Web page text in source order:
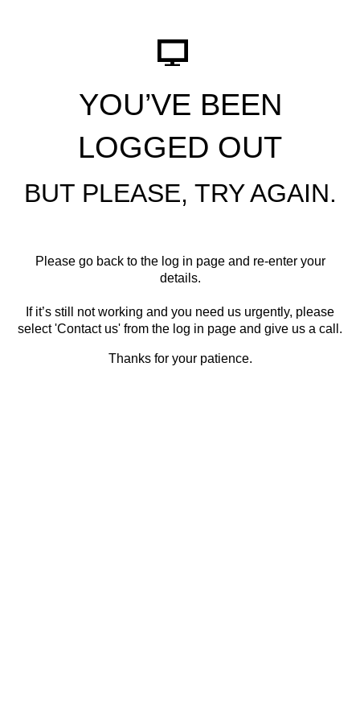
YOU’VE BEEN
LOGGED OUT
BUT PLEASE, TRY AGAIN.
Please go back to the log in page and re-enter your
details.
If it’s still not working and you need us urgently, please
select 'Contact us' from the log in page and give us a call.
Thanks for your patience.